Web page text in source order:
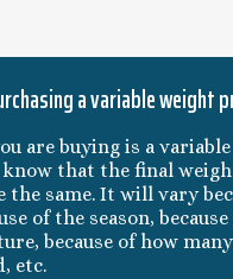
a variable weight
are buying is a
that the final
the same. It will vary
of the season,
because of how
etc.